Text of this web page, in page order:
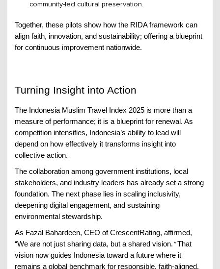
community-led cultural preservation.
Together, these pilots show how the RIDA framework can
align faith, innovation, and sustainability; offering a blueprint
for continuous improvement nationwide.
Turning Insight into Action
The Indonesia Muslim Travel Index 2025 is more than a
measure of performance; it is a blueprint for renewal. As
competition intensifies, Indonesia’s ability to lead will
depend on how effectively it transforms insight into
collective action.
The collaboration among government institutions, local
stakeholders, and industry leaders has already set a strong
foundation. The next phase lies in scaling inclusivity,
deepening digital engagement, and sustaining
environmental stewardship.
As Fazal Bahardeen, CEO of CrescentRating, affirmed,
“We are not just sharing data, but a shared vision. ”That
vision now guides Indonesia toward a future where it
remains a global benchmark for responsible, faith-aligned,